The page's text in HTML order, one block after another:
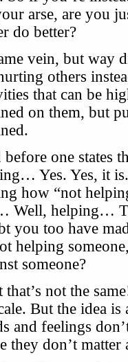
arse, are you
do better?
vein, but way
others
that can be
on them, but
one states
Yes. Yes, it
how “not
Well, helping…
you too have
helping
someone?
that’s not the
But the idea is
and feelings
they don’t matter